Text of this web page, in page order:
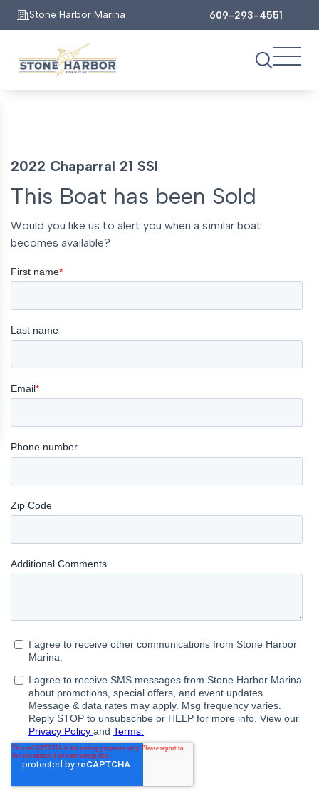
Stone Harbor Marina 609-293-4551
2022 Chaparral 21 SSI
This Boat has been Sold
Would you like us to alert you when a similar boat
becomes available?